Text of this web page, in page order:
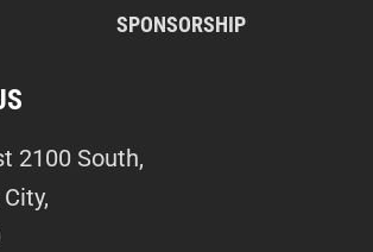
SPONSORSHIP
2100 South,